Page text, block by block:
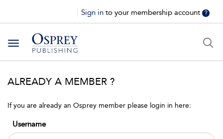
Sign in to your membership account ?
Toggle
navigation
ALREADY A MEMBER ?
If you are already an Osprey member please login in here:
Username